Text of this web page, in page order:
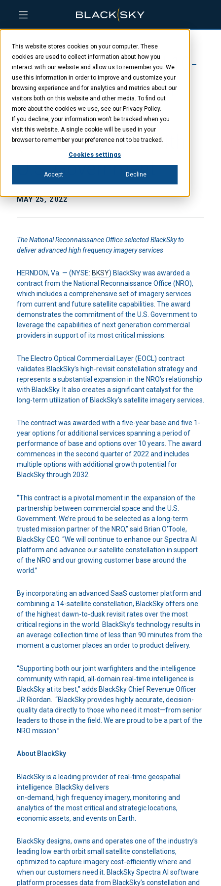
This website stores cookies on your computer. These
cookies are used to collect information about how you
interact with our website and allow us to remember you. We
use this information in order to improve and customize your
browsing experience and for analytics and metrics about our
visitors both on this website and other media. To find out
more about the cookies we use, see our Privacy Policy.
If you decline, your information won’t be tracked when you
visit this website. A single cookie will be used in your
browser to remember your preference not to be tracked.
Cookies settings
Accept Decline
Skip
main
content
Skip
menu
Skip
footer
BlackSky awarded 10-
year Electro Optical
Commercial Layer
(EOCL) contract with
U.S. Government
MAY 25, 2022
The National Reconnaissance Office selected BlackSky to
deliveradvanced high frequency imagery services
HERNDON, Va. — (NYSE: BKSY) BlackSky was awarded a
contract from the National Reconnaissance Office (NRO),
which includes a comprehensive set of imagery services
from current and future satellite capabilities. The award
demonstrates the commitment of the U.S. Government to
leverage the capabilities of next generation commercial
providers in support of its most critical missions.
The Electro Optical Commercial Layer (EOCL) contract
validates BlackSky’s high-revisit constellation strategy and
represents a substantial expansion in the NRO’s relationship
with BlackSky. It also creates a significant catalyst for the
long-term utilization of BlackSky’s satellite imagery services.
The contract was awarded with a five-year base and five 1-
year options for additional services spanning a period of
performance of base and options over 10 years. The award
commences in the second quarter of 2022 and includes
multiple options with additional growth potential for
BlackSky through 2032.
“This contract is a pivotal moment in the expansion of the
partnership between commercial space and the U.S.
Government. We’re proud to be selected as a long-term
trusted mission partner of the NRO,” said Brian O’Toole,
BlackSky CEO. “We will continue to enhance our Spectra AI
platform and advance our satellite constellation in support
of the NRO and our growing customer base around the
world.”
By incorporating an advanced SaaS customer platform and
combining a 14-satellite constellation, BlackSky offers one
of the highest dawn-to-dusk revisit rates over the most
critical regions in the world. BlackSky’s technology results in
an average collection time of less than 90 minutes from the
moment a customer places an order to product delivery.
“Supporting both our joint warfighters and the intelligence
community with rapid, all-domain real-time intelligence is
BlackSky at its best,” adds BlackSky Chief Revenue Officer
JR Riordan. “BlackSky provides highly accurate, decision-
quality data directly to those who need it most—from senior
leaders to those in the field. We are proud to be a part of the
NRO mission.”
About BlackSky
BlackSky is a leading provider of real-time geospatial
intelligence. BlackSky delivers
on-demand, high frequency imagery, monitoring and
analytics of the most critical and strategic locations,
economic assets, and events on Earth.
BlackSky designs, owns and operates one of the industry’s
leading low earth orbit small satellite constellations,
optimized to capture imagery cost-efficiently where and
when our customers need it. BlackSky Spectra AI software
platform processes data from BlackSky’s constellation and